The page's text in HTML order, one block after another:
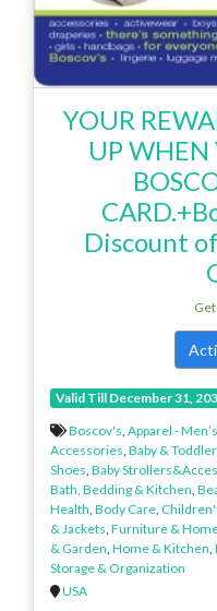
YOUR
UP WHEN
Discount
Valid Till December 31,
Boscov's Apparel - Men’s
Accessories Baby &
Shoes Baby
Bath, Bedding & Kitchen
Health Body Care
& Jackets Furniture &
& Garden Home & Kitchen
Storage & Organization
USA